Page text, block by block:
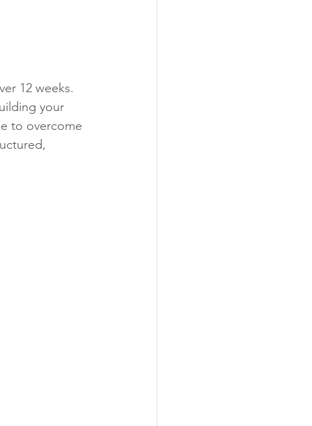
12 weeks.
your
to overcome